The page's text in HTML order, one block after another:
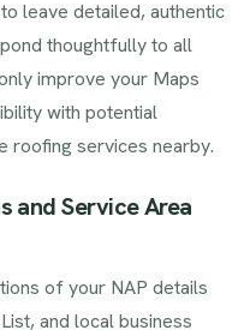
leave detailed, authentic
thoughtfully to all
improve your Maps
with potential
roofing services nearby.
and Service Area
of your NAP details
and local business